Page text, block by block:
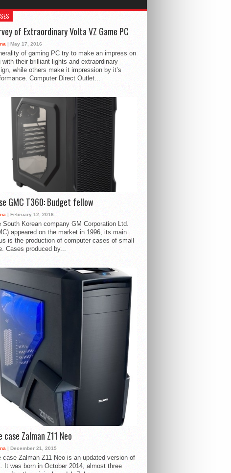
of Extraordinary Volta VZ Game PC
| May 17, 2016
of gaming PC try to make an impress on
with their brilliant lights and extraordinary
while others make it impression by it’s
Computer Direct Outlet...
GMC T360: Budget fellow
| February 12, 2016
South Korean company GM Corporation Ltd.
appeared on the market in 1996, its main
is the production of computer cases of small
Cases produced by...
case Zalman Z11 Neo
| December 21, 2015
case Zalman Z11 Neo is an updated version of
It was born in October 2014, almost three